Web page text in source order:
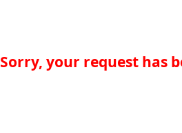
Sorry, your request has